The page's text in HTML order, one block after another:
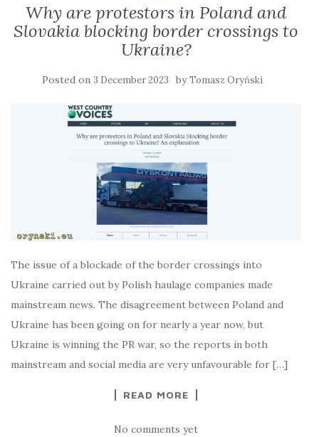
Why are protestors in Poland and
Slovakia blocking border crossings to
Ukraine?
Posted on 3 December 2023 byTomasz Oryński
The issue of a blockade of the border crossings into
Ukraine carried out by Polish haulage companies made
mainstream news. The disagreement between Poland and
Ukraine has been going on for nearly a year now, but
Ukraine is winning the PR war, so the reports in both
mainstream and social media are very unfavourable for […]
READ MORE
No comments yet